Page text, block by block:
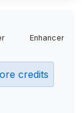
Enhancer
credits